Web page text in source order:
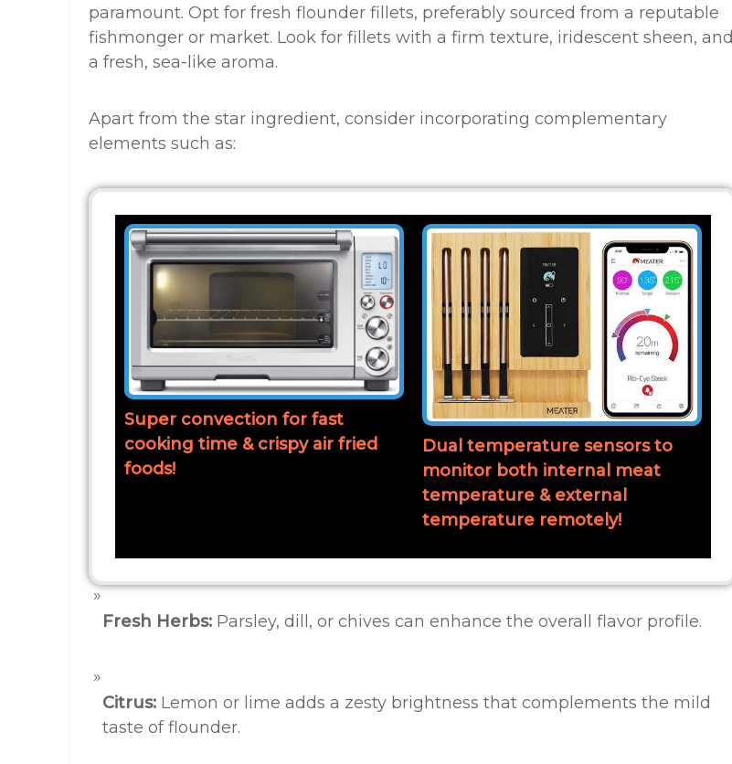
paramount. Opt for fresh flounder fillets, preferably sourced from a reputable
fishmonger or market. Look for fillets with a firm texture, iridescent sheen, and
a fresh, sea-like aroma.
Apart from the star ingredient, consider incorporating complementary
elements such as:
Super convection for fast
cooking time & crispy air fried
foods!
Dual temperature sensors to
monitor both internal meat
temperature & external
temperature remotely!
Fresh Herbs: Parsley, dill, or chives can enhance the overall flavor profile.
Citrus: Lemon or lime adds a zesty brightness that complements the mild
taste of flounder.